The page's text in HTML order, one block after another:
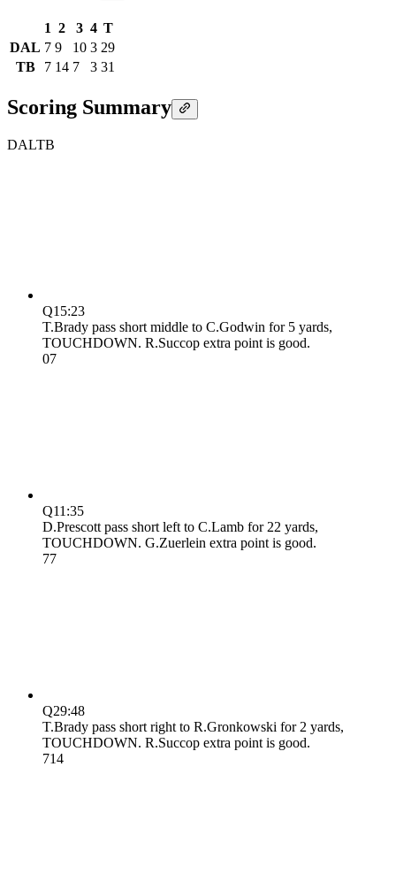
1 2 3 4 T
DAL 7 9 10 3 29
TB
7 14 7 3 31
Scoring Summary
DALTB
Q1 5:23
T.Brady pass short middle to C.Godwin for 5 yards,
TOUCHDOWN. R.Succop extra point is good.
07
Q11:35
D.Prescott pass short left to C.Lamb for 22 yards,
TOUCHDOWN. G.Zuerlein extra point is good.
77
Q29:48
T.Brady pass short right to R.Gronkowski for 2 yards,
TOUCHDOWN. R.Succop extra point is good.
714